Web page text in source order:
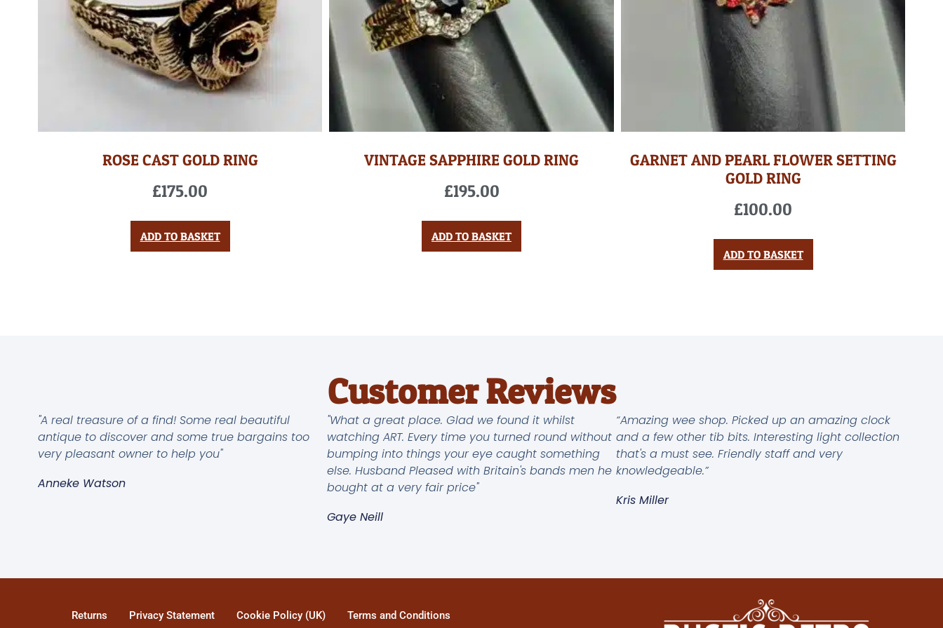
ROSE CAST GOLD RING
£175.00
ADD TO BASKET
VINTAGE SAPPHIRE GOLD RING
£195.00
ADD TO BASKET
GARNET AND PEARL FLOWER SETTING
GOLD RING
£100.00
ADD TO BASKET
Customer Reviews
"A real treasure of a find! Some real beautiful
antique to discover and some true bargains too
very pleasant owner to help you"
Anneke Watson
"What a great place. Glad we found it whilst
watching ART. Every time you turned round without
bumping into things your eye caught something
else. Husband Pleased with Britain's bands men he
bought at a very fair price"
Gaye Neill
“Amazing wee shop. Picked up an amazing clock
and a few other tib bits. Interesting light collection
that's a must see. Friendly staff and very
knowledgeable.”
Kris Miller
Returns Privacy Statement Cookie Policy (UK) Terms and Conditions